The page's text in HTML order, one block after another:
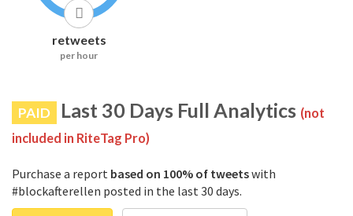
retweets
per hour
PAID Last 30 Days Full Analytics (not
included in RiteTag Pro)
Purchase a report based on 100% of tweetswith
#blockafterellen posted in the last 30 days.